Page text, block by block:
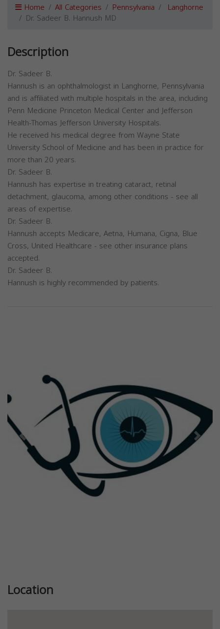
Home All Categories Pennsylvania Langhorne
Dr. Sadeer B. Hannush MD
Description
Dr. Sadeer B.
Hannush is an ophthalmologist in Langhorne, Pennsylvania
and is affiliated with multiple hospitals in the area, including
Penn Medicine Princeton Medical Center and Jefferson
Health-Thomas Jefferson University Hospitals.
He received his medical degree from Wayne State
University School of Medicine and has been in practice for
more than 20 years.
Dr. Sadeer B.
Hannush has expertise in treating cataract, retinal
detachment, glaucoma, among other conditions - see all
areas of expertise.
Dr. Sadeer B.
Hannush accepts Medicare, Aetna, Humana, Cigna, Blue
Cross, United Healthcare - see other insurance plans
accepted.
Dr. Sadeer B.
Hannush is highly recommended by patients.
Previous Next
Location